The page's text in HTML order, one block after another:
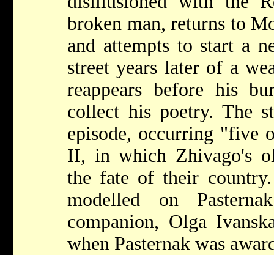
broken man, returns to
and attempts to start a
street years later of a
reappears before his
collect his poetry. The
episode, occurring "five
II, in which Zhivago's
the fate of their
modelled on
companion, Olga
when Pasternak was